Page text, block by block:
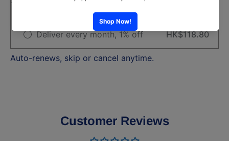
Subscribe and Support
Deliver every month, 1% off
HK$118.80
Auto-renews, skip or cancel anytime.
Customer Reviews